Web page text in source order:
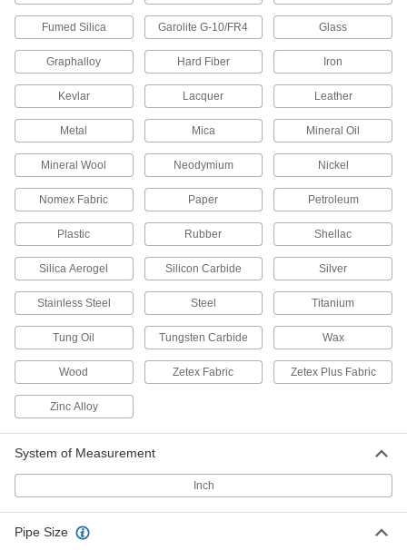
Chemical-Resistant Cellular Glass
Pipe Insulation
1" Wall Thickness, 1-3/8" ID x 2 Feet
Long Tube
6140K13
000000
Each
ADD
Chemical-Resistant Cellular Glass
Pipe Insulation
Elbow, 2" Wall Thickness, 1-3/8" ID, for
Threaded Connection Type
6140K213
000000
Each
ADD
Chemical-Resistant Cellular Glass
Pipe Insulation
2" Wall Thickness, 1-3/8" ID x 2 Feet
Long Tube
6140K33
Each
ADD
Chemical-Resistant Cellular Glass
Pipe Insulation
Elbow, 1" Wall Thickness, 1-5/8" ID
6140K74
000000
ADD
Tee, 1" Wall Thickness, 1-5/8" ID
ADD
Each
Fumed Silica Garolite G-10/FR4 Glass
Graphalloy Hard Fiber Iron
Kevlar Lacquer Leather
Metal Mica Mineral Oil
Mineral Wool Neodymium Nickel
Nomex Fabric Paper Petroleum
Plastic Rubber Shellac
Silica Aerogel Silicon Carbide Silver
Stainless Steel Steel Titanium
Tung Oil Tungsten Carbide Wax
Wood Zetex Fabric Zetex Plus Fabric
Zinc Alloy
System of Measurement
Inch
Pipe Size